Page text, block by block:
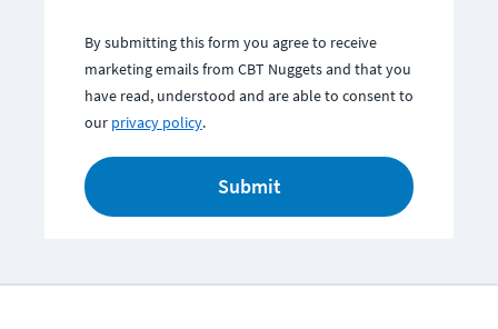
By submitting this form you agree to receive
marketing emails from CBT Nuggets and that you
have read, understood and are able to consent to
our privacy policy.
Submit